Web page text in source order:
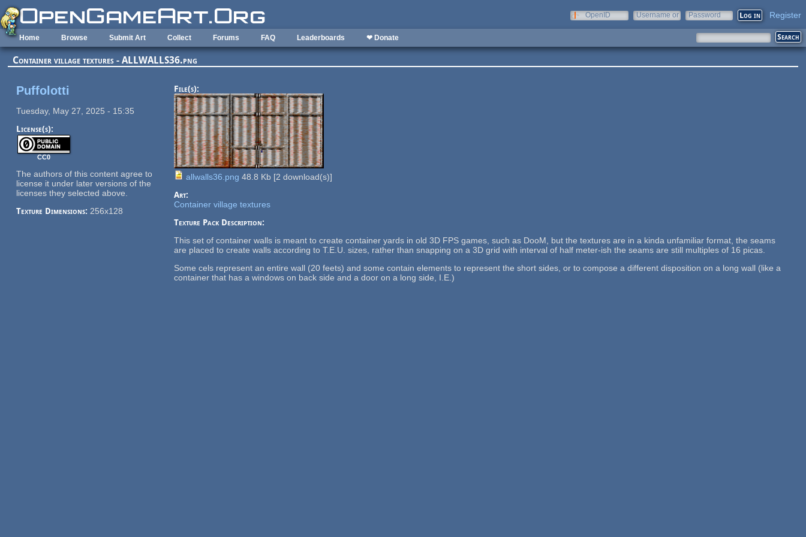
Skip to main content
OpenID
Username or
Password Register
Home Browse Submit Art Collect Forums FAQ Leaderboards ❤ Donate
Container village textures - ALLWALLS36.png
Puffolotti
Tuesday, May 27, 2025 - 15:35
License(s):
CC0
The authors of this content agree to
license it under later versions of the
licenses they selected above.
Texture Dimensions: 256x128
File(s):
allwalls36.png 48.8 Kb [2 download(s)]
Art:
Container village textures
Texture Pack Description:
This set of container walls is meant to create container yards in old 3D FPS games, such as DooM, but the textures are in a kinda unfamiliar format, the seams
are placed to create walls according to T.E.U. sizes, rather than snapping on a 3D grid with interval of half meter-ish the seams are still multiples of 16 picas.
Some cels represent an entire wall (20 feets) and some contain elements to represent the short sides, or to compose a different disposition on a long wall (like a
container that has a windows on back side and a door on a long side, I.E.)